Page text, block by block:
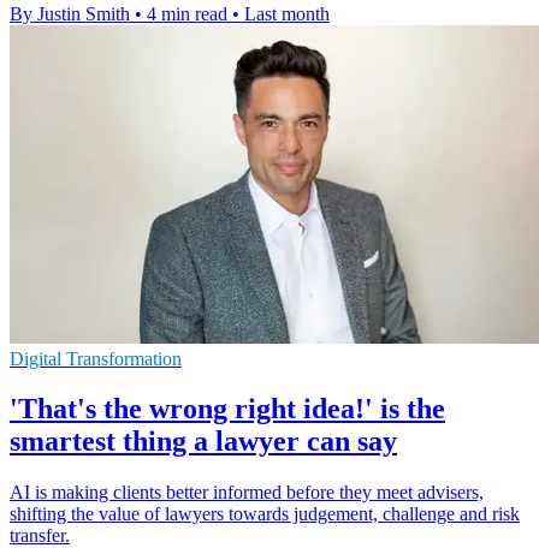
By Justin Smith • 4 min read • Last month
Digital Transformation
'That's the wrong right idea!' is the
smartest thing a lawyer can say
AI is making clients better informed before they meet advisers,
shifting the value of lawyers towards judgement, challenge and risk
transfer.